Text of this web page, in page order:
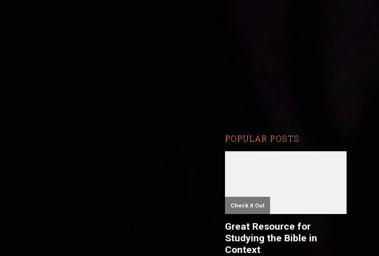
POPULAR POSTS
Check it Out
Great Resource for
Studying the Bible in
Context